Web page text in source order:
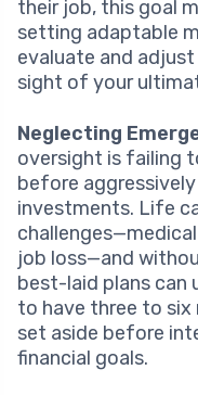
their job, this goal
setting adaptable
evaluate and
sight of your
Neglecting
oversight is failing
before
investments. Life
job loss—and
best-laid plans can
to have three to six
set aside before
financial goals.